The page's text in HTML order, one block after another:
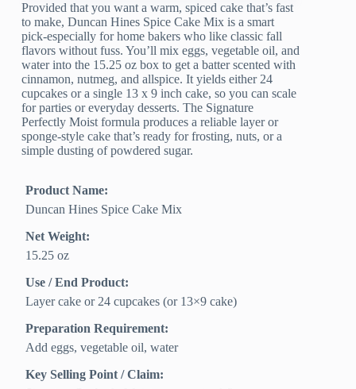
Provided that you want a warm, spiced cake that’s fast
to make, Duncan Hines Spice Cake Mix is a smart
pick-especially for home bakers who like classic fall
flavors without fuss. You’ll mix eggs, vegetable oil, and
water into the 15.25 oz box to get a batter scented with
cinnamon, nutmeg, and allspice. It yields either 24
cupcakes or a single 13 x 9 inch cake, so you can scale
for parties or everyday desserts. The Signature
Perfectly Moist formula produces a reliable layer or
sponge-style cake that’s ready for frosting, nuts, or a
simple dusting of powdered sugar.
Product Name:
Duncan Hines Spice Cake Mix
Net Weight:
15.25 oz
Use / End Product:
Layer cake or 24 cupcakes (or 13×9 cake)
Preparation Requirement:
Add eggs, vegetable oil, water
Key Selling Point / Claim: